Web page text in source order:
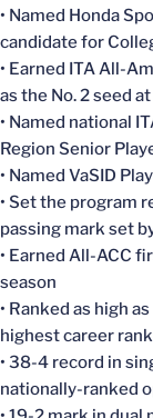
• Named Honda
candidate for
• Earned ITA All-
as the No. 2 seed
• Named national
Region Senior
• Named VaSID
• Set the program
passing mark set
• Earned All-ACC
season
• Ranked as high
highest career
• 38-4 record in
nationally-ranked